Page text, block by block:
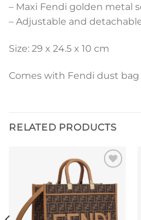
– Maxi Fendi golden metal
– Adjustable and
Size: 29 x 24.5 x 10 cm
Comes with Fendi dust
RELATED PRODUCTS
wishlist